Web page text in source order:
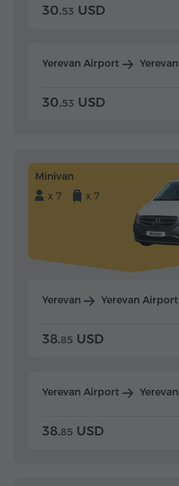
30.53 USD
Yerevan Airport Yerevan
30.53 USD
Minivan
x 7
x 7
Yerevan Yerevan Airport
38.85 USD
Yerevan Airport Yerevan
38.85 USD